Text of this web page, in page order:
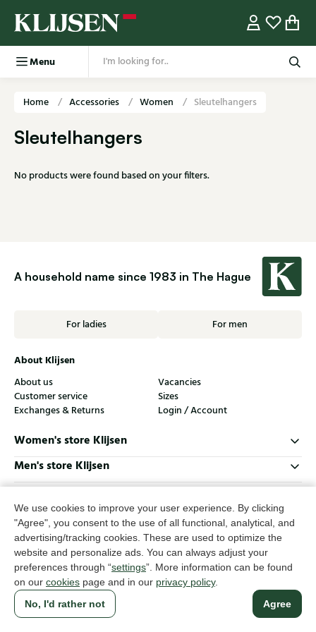
We use cookies to improve your user experience. By clicking
"Agree", you consent to the use of all functional, analytical, and
advertising/tracking cookies. These are used to optimize the
website and personalize ads. You can always adjust your
preferences through “settings”. More information can be found
on our cookies page and in our privacy policy.
Agree
No, I'd rather not
Menu
Home Accessories Women Sleutelhangers
Sleutelhangers
No products were found based on your filters.
A household name since 1983 in The Hague
For ladies For men
About Klijsen
About us
Vacancies
Customer service
Sizes
Exchanges & Returns
Login / Account
Women's store Klijsen
Men's store Klijsen
Customer service
Follow us
© Klijsen Schoenmode - 2026
Privacy statementCookies Terms and conditions